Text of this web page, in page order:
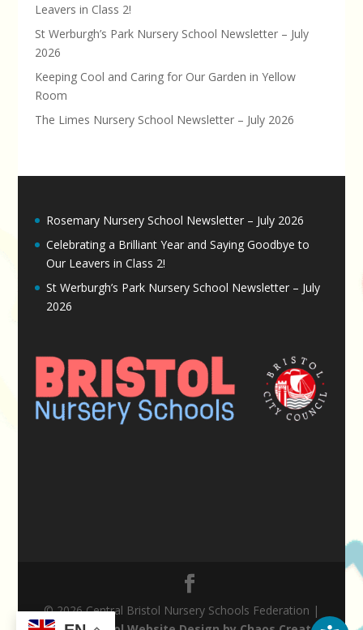
Leavers in Class 2!
St Werburgh’s Park Nursery School Newsletter – July
2026
Keeping Cool and Caring for Our Garden in Yellow
Room
The Limes Nursery School Newsletter – July 2026
Rosemary Nursery School Newsletter – July 2026
Celebrating a Brilliant Year and Saying Goodbye to
Our Leavers in Class 2!
St Werburgh’s Park Nursery School Newsletter – July
2026
© 2026 Central Bristol Nursery Schools Federation |